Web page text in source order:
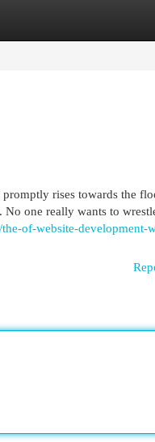
rises towards the
No one really wants to
of-website-development-